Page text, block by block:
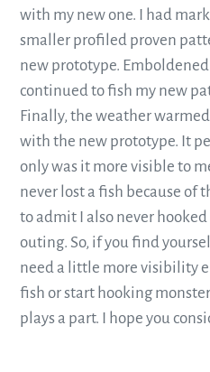
with my new one. I had
smaller profiled proven
new prototype.
continued to fish my new
Finally, the weather
with the new prototype. It
only was it more visible to
never lost a fish because of
to admit I also never
outing. So, if you find
need a little more visibility
fish or start hooking
plays a part. I hope you